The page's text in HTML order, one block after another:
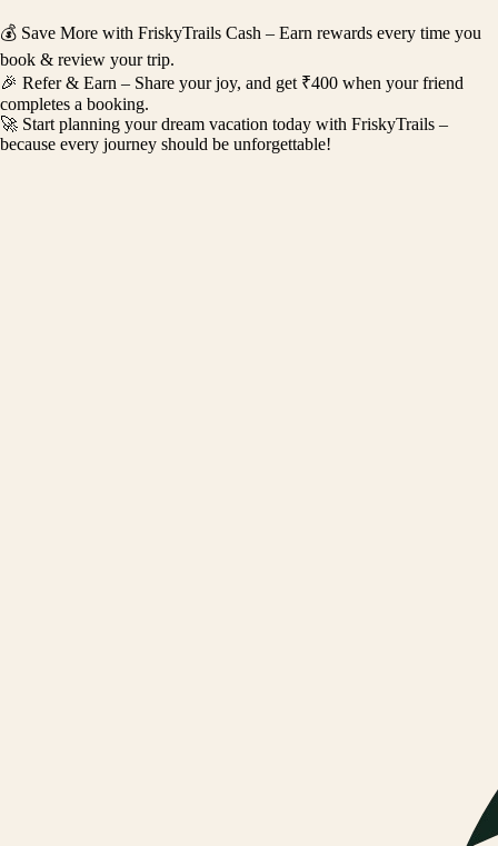
💰 Save More with FriskyTrails Cash – Earn rewards every time you
book & review your trip.
🎉 Refer & Earn – Share your joy, and get ₹400 when your friend
completes a booking.
🚀 Start planning your dream vacation today with FriskyTrails –
because every journey should be unforgettable!